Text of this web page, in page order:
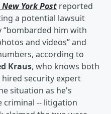
York Post reported
a potential lawsuit
“bombarded him with
and videos” and
according to
Kraus, who knows both
security expert
situation as he's
criminal -- litigation